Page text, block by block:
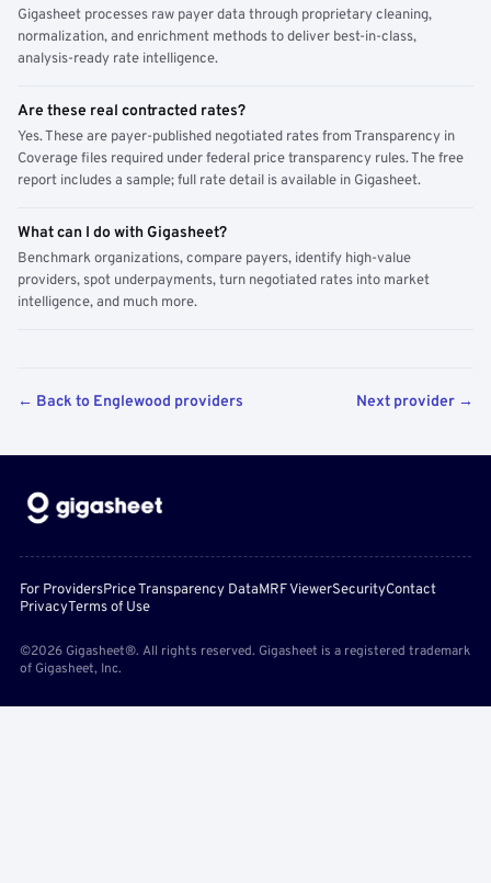
Gigasheet processes raw payer data through proprietary cleaning,
normalization, and enrichment methods to deliver best-in-class,
analysis-ready rate intelligence.
Are these real contracted rates?
Yes. These are payer-published negotiated rates from Transparency in
Coverage files required under federal price transparency rules. The free
report includes a sample; full rate detail is available in Gigasheet.
What can I do with Gigasheet?
Benchmark organizations, compare payers, identify high-value
providers, spot underpayments, turn negotiated rates into market
intelligence, and much more.
← Back to Englewood providers Next provider →
For ProvidersPrice Transparency DataMRF ViewerSecurityContact
PrivacyTerms of Use
©2026 Gigasheet®. All rights reserved. Gigasheet is a registered trademark
of Gigasheet, Inc.